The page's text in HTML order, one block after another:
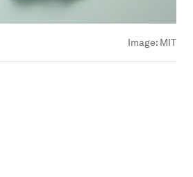
Image: MIT